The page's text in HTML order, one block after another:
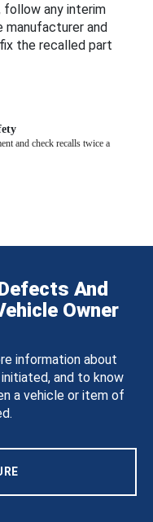
follow any interim
manufacturer and
the recalled part
and check recalls twice a
And
Owner
information about
and to know
a vehicle or item of